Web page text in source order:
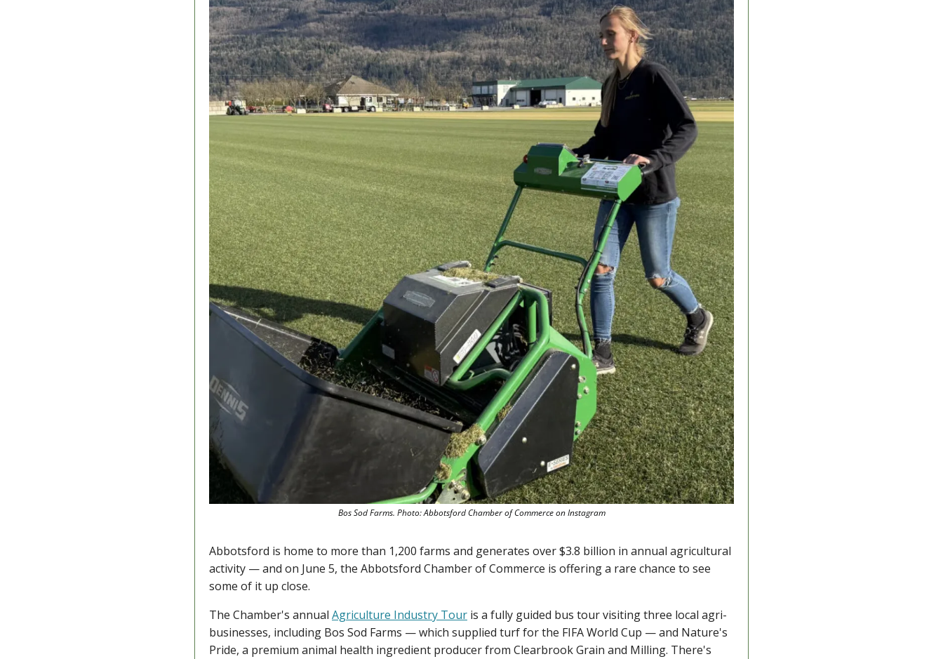
Bos Sod Farms. Photo: Abbotsford Chamber of Commerce on Instagram
Abbotsford is home to more than 1,200 farms and generates over $3.8 billion in annual agricultural
activity — and on June 5, the Abbotsford Chamber of Commerce is offering a rare chance to see
some of it up close.
The Chamber's annual Agriculture Industry Tour is a fully guided bus tour visiting three local agri-
businesses, including Bos Sod Farms — which supplied turf for the FIFA World Cup — and Nature's
Pride, a premium animal health ingredient producer from Clearbrook Grain and Milling. There's